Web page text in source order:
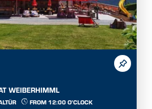
WEIBERHIMML
FROM 12:00 O'CLOCK